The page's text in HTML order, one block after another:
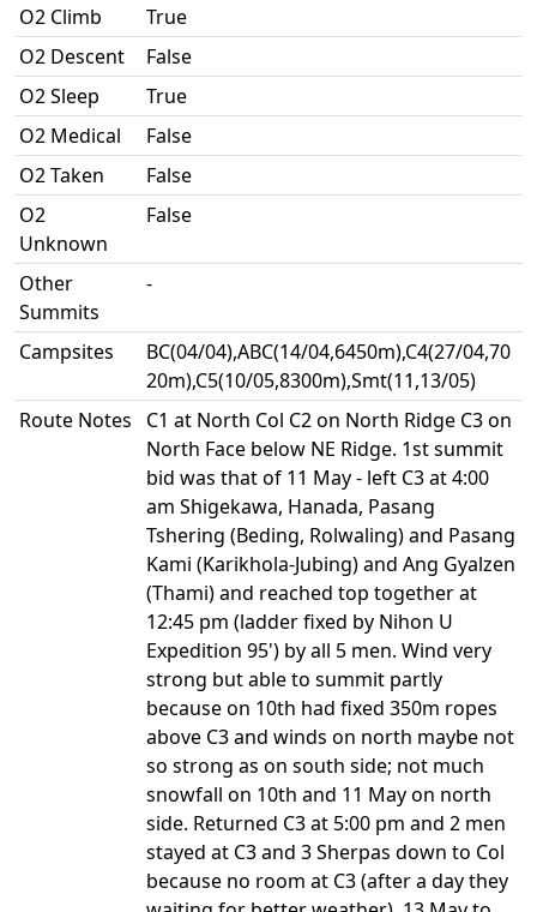
O2 Climb
True
O2 Descent
False
O2 Sleep
True
O2 Medical
False
O2 Taken
False
O2
Unknown
False
Other
Summits
-
Campsites
BC(04/04),ABC(14/04,6450m),C4(27/04,70
20m),C5(10/05,8300m),Smt(11,13/05)
Route Notes
C1 at North Col C2 on North Ridge C3 on
North Face below NE Ridge. 1st summit
bid was that of 11 May - left C3 at 4:00
am Shigekawa, Hanada, Pasang
Tshering (Beding, Rolwaling) and Pasang
Kami (Karikhola-Jubing) and Ang Gyalzen
(Thami) and reached top together at
12:45 pm (ladder fixed by Nihon U
Expedition 95') by all 5 men. Wind very
strong but able to summit partly
because on 10th had fixed 350m ropes
above C3 and winds on north maybe not
so strong as on south side; not much
snowfall on 10th and 11 May on north
side. Returned C3 at 5:00 pm and 2 men
stayed at C3 and 3 Sherpas down to Col
because no room at C3 (after a day they